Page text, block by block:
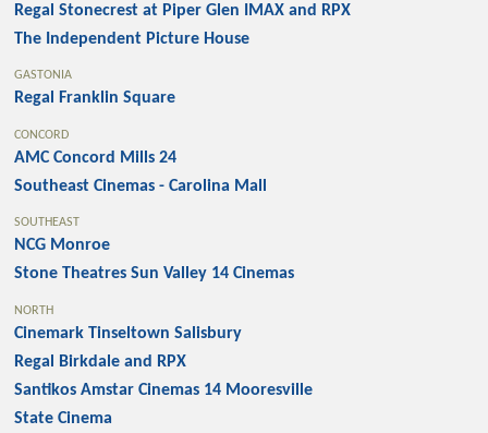
Regal Stonecrest at Piper Glen IMAX and RPX
The Independent Picture House
GASTONIA
Regal Franklin Square
CONCORD
AMC Concord Mills 24
Southeast Cinemas - Carolina Mall
SOUTHEAST
NCG Monroe
Stone Theatres Sun Valley 14 Cinemas
NORTH
Cinemark Tinseltown Salisbury
Regal Birkdale and RPX
Santikos Amstar Cinemas 14 Mooresville
State Cinema